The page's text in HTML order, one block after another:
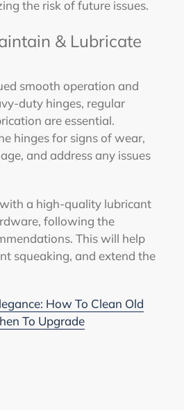
the risk of future issues.
& Lubricate
smooth operation and
duty hinges, regular
are essential.
hinges for signs of wear,
and address any issues
a high-quality lubricant
following the
This will help
squeaking, and extend the
How To Clean Old
To Upgrade